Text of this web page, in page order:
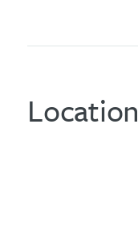
Location